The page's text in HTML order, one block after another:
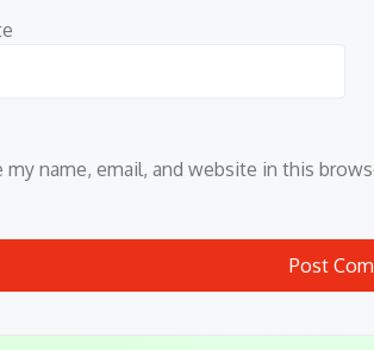
my name, email, and website in this